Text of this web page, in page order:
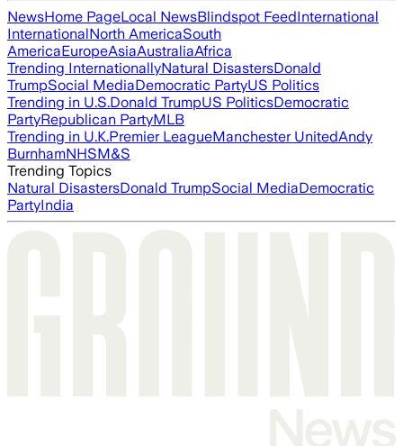
NewsHome PageLocal NewsBlindspot FeedInternational
InternationalNorth AmericaSouth
AmericaEuropeAsiaAustraliaAfrica
Trending InternationallyNatural DisastersDonald
TrumpSocial MediaDemocratic PartyUS Politics
Trending in U.S.Donald TrumpUS PoliticsDemocratic
PartyRepublican PartyMLB
Trending in U.K.Premier LeagueManchester UnitedAndy
BurnhamNHSM&S
Trending Topics
Natural DisastersDonald TrumpSocial MediaDemocratic
PartyIndia